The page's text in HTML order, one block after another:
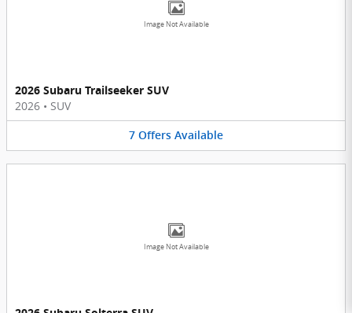
Image Not Available
2026 Subaru Trailseeker SUV
2026 • SUV
7 Offers Available
Image Not Available